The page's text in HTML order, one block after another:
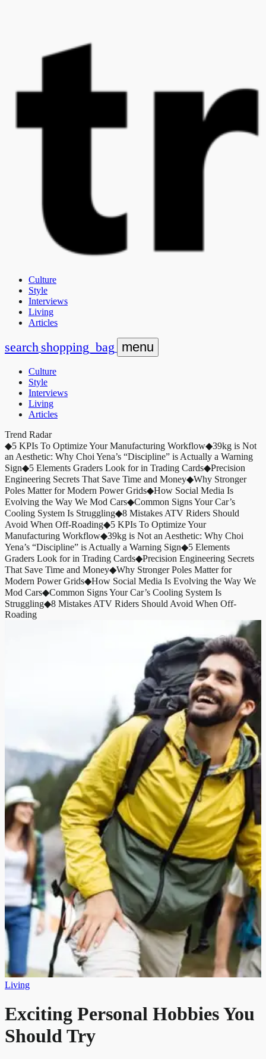
Culture
Style
Interviews
Living
Articles
search shopping_bag menu
Culture
Style
Interviews
Living
Articles
Trend Radar
◆5 KPIs To Optimize Your Manufacturing Workflow◆39kg is Not
an Aesthetic: Why Choi Yena’s “Discipline” is Actually a Warning
Sign◆5 Elements Graders Look for in Trading Cards◆Precision
Engineering Secrets That Save Time and Money◆Why Stronger
Poles Matter for Modern Power Grids◆How Social Media Is
Evolving the Way We Mod Cars◆Common Signs Your Car’s
Cooling System Is Struggling◆8 Mistakes ATV Riders Should
Avoid When Off-Roading◆5 KPIs To Optimize Your
Manufacturing Workflow◆39kg is Not an Aesthetic: Why Choi
Yena’s “Discipline” is Actually a Warning Sign◆5 Elements
Graders Look for in Trading Cards◆Precision Engineering Secrets
That Save Time and Money◆Why Stronger Poles Matter for
Modern Power Grids◆How Social Media Is Evolving the Way We
Mod Cars◆Common Signs Your Car’s Cooling System Is
Struggling◆8 Mistakes ATV Riders Should Avoid When Off-
Roading
Living
Exciting Personal Hobbies You
Should Try